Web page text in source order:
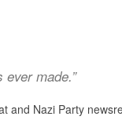
ever made.”
and Nazi Party